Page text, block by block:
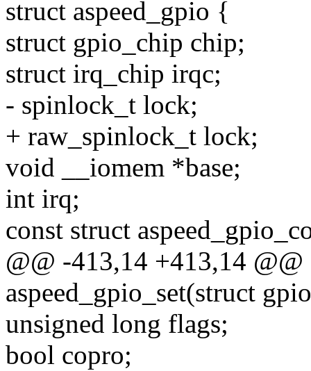
struct aspeed_gpio {
struct gpio_chip chip;
struct irq_chip irqc;
- spinlock_t lock;
+ raw_spinlock_t lock;
void __iomem *base;
int irq;
const struct
@@ -413,14 +413,14
aspeed_gpio_set(struct
unsigned long flags;
bool copro;